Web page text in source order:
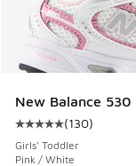
New Balance 530
Average
(130)
Girls' Toddler
Pink / White